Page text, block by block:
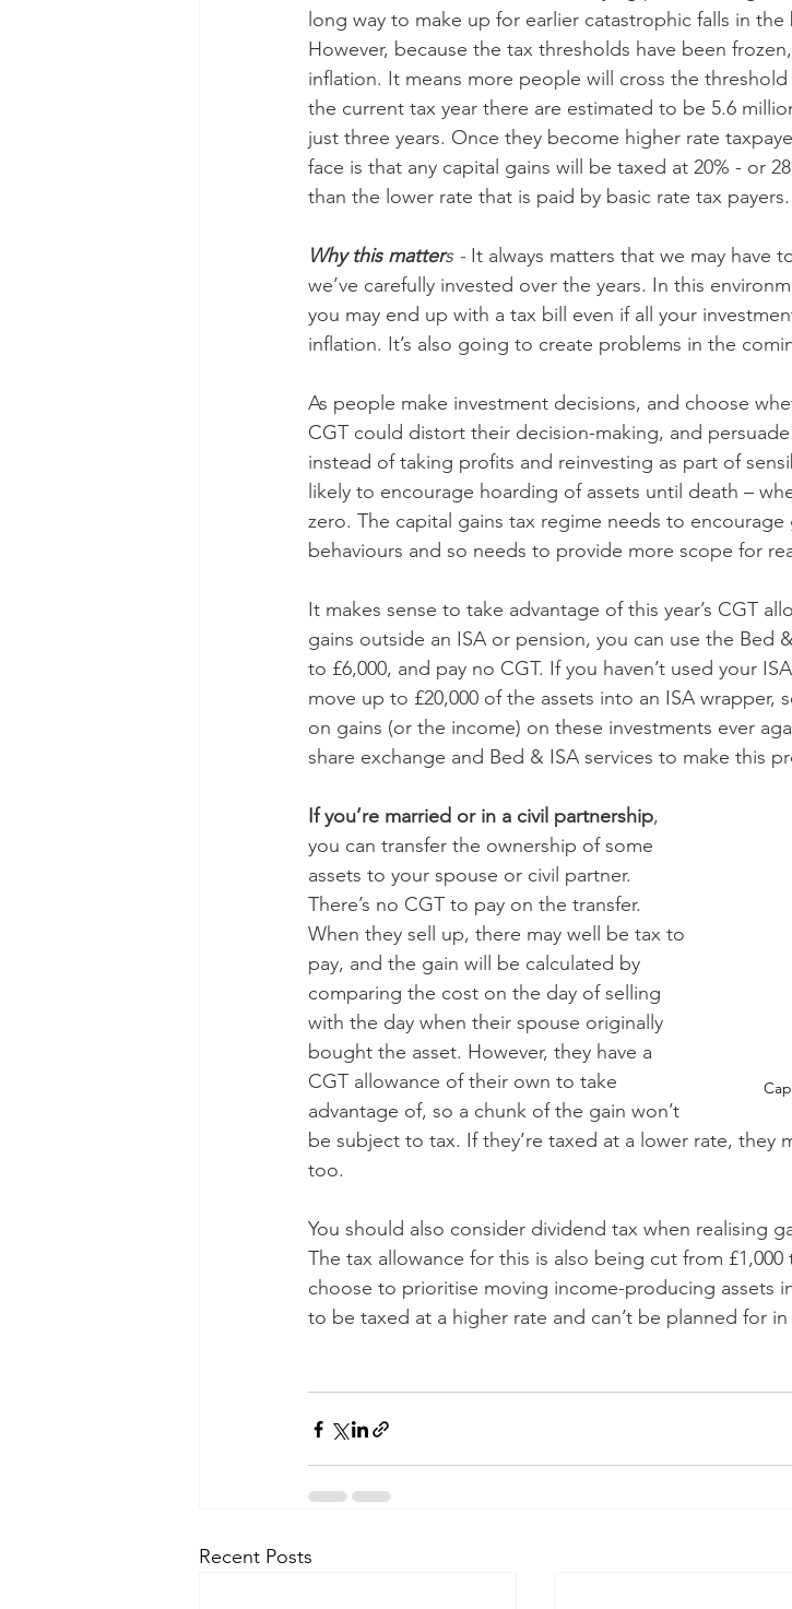
long way to make up for earlier catastrophic falls in
However, because the tax thresholds have been
inflation. It means more people will cross the
the current tax year there are estimated to be 5.6
just three years. Once they become higher rate
face is that any capital gains will be taxed at 20% - or
than the lower rate that is paid by basic rate tax payers.
Why this matters - It always matters that we may have
we’ve carefully invested over the years. In this
you may end up with a tax bill even if all your
inflation. It’s also going to create problems in the
As people make investment decisions, and choose
CGT could distort their decision-making, and
instead of taking profits and reinvesting as part of
likely to encourage hoarding of assets until death –
zero. The capital gains tax regime needs to
behaviours and so needs to provide more scope for
It makes sense to take advantage of this year’s CGT
gains outside an ISA or pension, you can use the Bed
to £6,000, and pay no CGT. If you haven’t used your
move up to £20,000 of the assets into an ISA wrapper,
on gains (or the income) on these investments ever
share exchange and Bed & ISA services to make this
If you’re married or in a civil partnership,
you can transfer the ownership of some
assets to your spouse or civil partner.
There’s no CGT to pay on the transfer.
When they sell up, there may well be tax to
pay, and the gain will be calculated by
comparing the cost on the day of selling
with the day when their spouse originally
bought the asset. However, they have a
CGT allowance of their own to take
advantage of, so a chunk of the gain won’t
be subject to tax. If they’re taxed at a lower rate, they
too.
You should also consider dividend tax when realising
The tax allowance for this is also being cut from
choose to prioritise moving income-producing assets
to be taxed at a higher rate and can’t be planned for
Recent Posts